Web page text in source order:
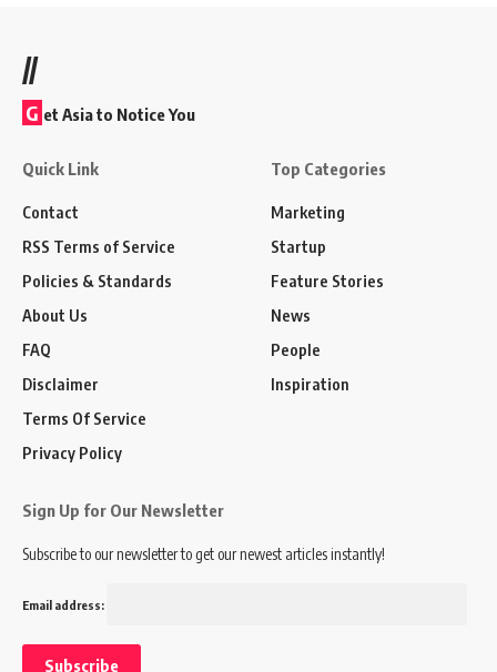
//
G et Asia to Notice You
Quick Link
Contact
RSS Terms of Service
Policies & Standards
About Us
FAQ
Disclaimer
Terms Of Service
Privacy Policy
Top Categories
Marketing
Startup
Feature Stories
News
People
Inspiration
Sign Up for Our Newsletter
Subscribe to our newsletter to get our newest articles instantly!
Email address: